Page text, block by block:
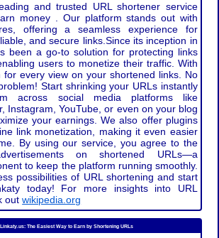
and trusted URL shortener service
money . Our platform stands out with
offering a seamless experience for
and secure links.Since its inception in
been a go-to solution for protecting links
users to monetize their traffic. With
for every view on your shortened links. No
Start shrinking your URLs instantly
across social media platforms like
Instagram, YouTube, or even on your blog
your earnings. We also offer plugins
link monetization, making it even easier
By using our service, you agree to the
on shortened URLs—a
to keep the platform running smoothly.
possibilities of URL shortening and start
today! For more insights into URL
outwikipedia.org
Linkaty.us: The Easiest Way to Earn by Shortening URLs